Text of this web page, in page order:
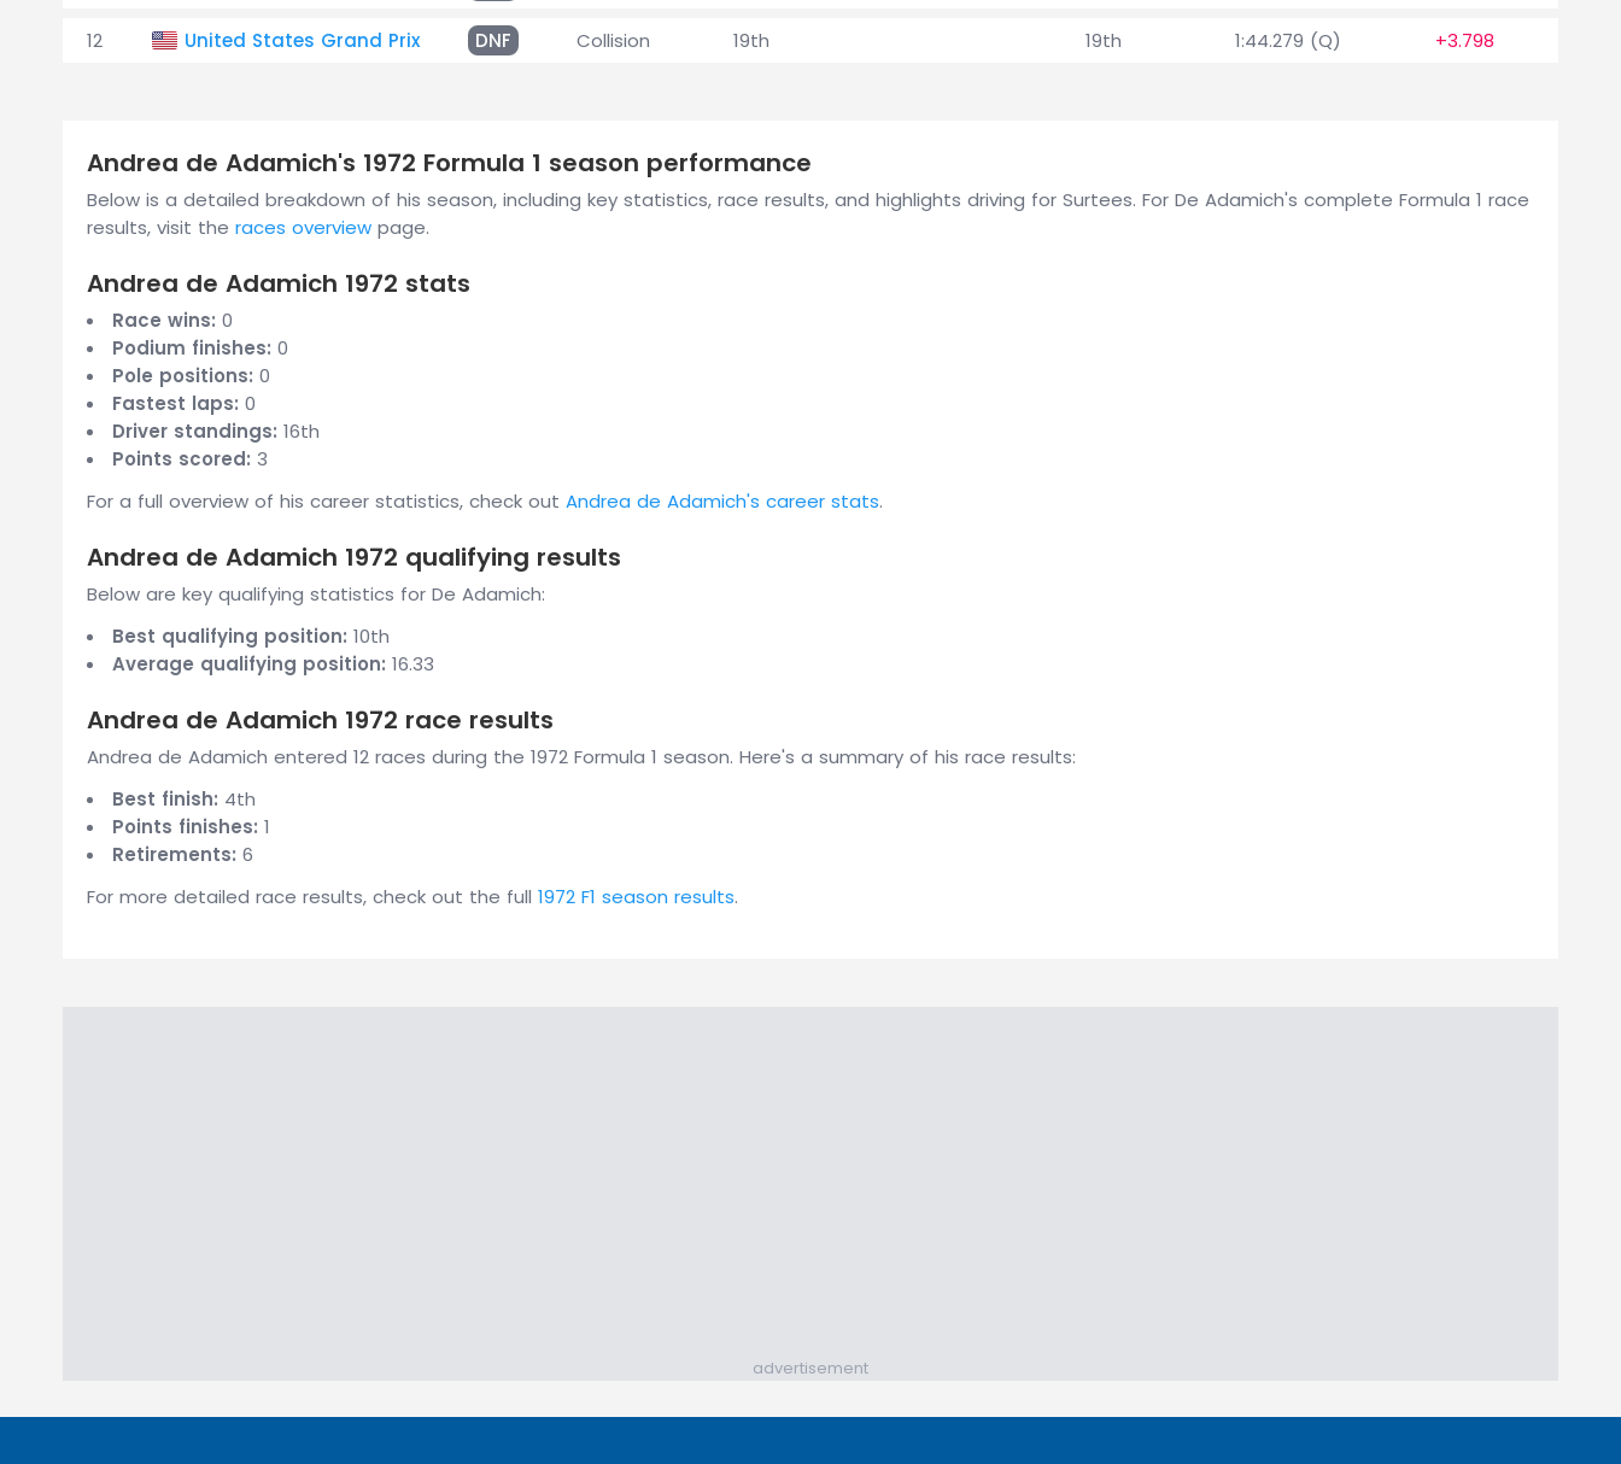
12 United States Grand Prix DNF Collision 19th 19th 1:44.279 (Q) +3.798
Andrea de Adamich's 1972 Formula 1 season performance
Below is a detailed breakdown of his season, including key statistics, race results, and highlights driving for Surtees. For De Adamich's complete Formula 1 race
results, visit the races overview page.
Andrea de Adamich 1972 stats
Race wins: 0
Podium finishes: 0
Pole positions: 0
Fastest laps: 0
Driver standings: 16th
Points scored: 3
For a full overview of his career statistics, check out Andrea de Adamich's career stats.
Andrea de Adamich 1972 qualifying results
Below are key qualifying statistics for De Adamich:
Best qualifying position: 10th
Average qualifying position: 16.33
Andrea de Adamich 1972 race results
Andrea de Adamich entered 12 races during the 1972 Formula 1 season. Here's a summary of his race results:
Best finish: 4th
Points finishes: 1
Retirements: 6
For more detailed race results, check out the full 1972 F1 season results.
advertisement